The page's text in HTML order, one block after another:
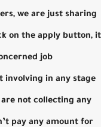
we are just sharing
on the apply button, it
job
involving in any stage
not collecting any
pay any amount for